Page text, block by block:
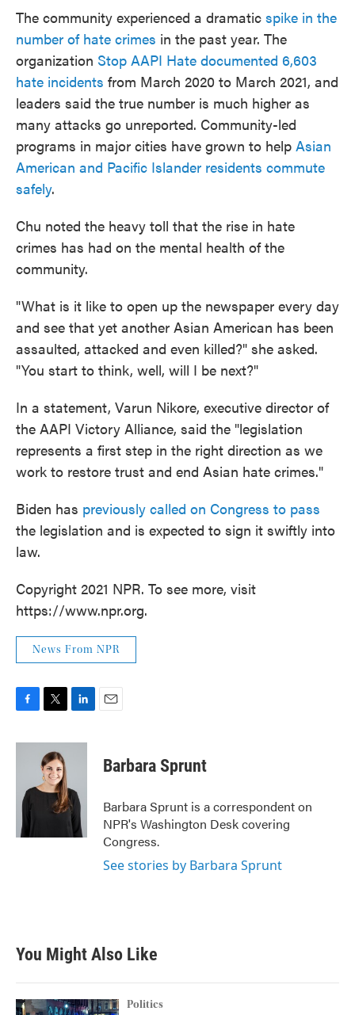
The community experienced a dramatic spike in the
number of hate crimes in the past year. The
organization Stop AAPI Hate documented 6,603
hate incidents from March 2020 to March 2021, and
leaders said the true number is much higher as
many attacks go unreported. Community-led
programs in major cities have grown to help Asian
American and Pacific Islander residents commute
safely.
Chu noted the heavy toll that the rise in hate
crimes has had on the mental health of the
community.
"What is it like to open up the newspaper every day
and see that yet another Asian American has been
assaulted, attacked and even killed?" she asked.
"You start to think, well, will I be next?"
In a statement, Varun Nikore, executive director of
the AAPI Victory Alliance, said the "legislation
represents a first step in the right direction as we
work to restore trust and end Asian hate crimes."
Biden has previously called on Congress to pass
the legislation and is expected to sign it swiftly into
law.
Copyright 2021 NPR. To see more, visit
https://www.npr.org.
News From NPR
c
o
i
t
t
e
n
d
I
n
Barbara Sprunt
Barbara Sprunt is a correspondent on
NPR's Washington Desk covering
Congress.
See stories by Barbara Sprunt
You Might Also Like
Politics